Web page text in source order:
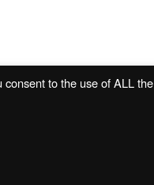
consent to the use of ALL the